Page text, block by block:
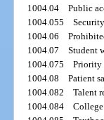
1004.04Public
1004.055
1004.06
1004.07Student
1004.075Priority
1004.08Patient
1004.082Talent
1004.084